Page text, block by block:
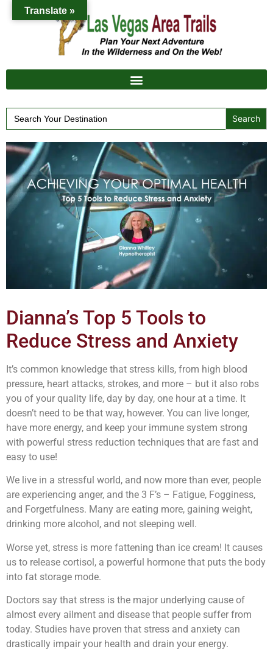
Search
for:
Dianna’s Top 5 Tools to
Reduce Stress and Anxiety
It’s common knowledge that stress kills, from high blood
pressure, heart attacks, strokes, and more – but it also robs
you of your quality life, day by day, one hour at a time. It
doesn’t need to be that way, however. You can live longer,
have more energy, and keep your immune system strong
with powerful stress reduction techniques that are fast and
easy to use!
We live in a stressful world, and now more than ever, people
are experiencing anger, and the 3 F’s – Fatigue, Fogginess,
and Forgetfulness. Many are eating more, gaining weight,
drinking more alcohol, and not sleeping well.
Worse yet, stress is more fattening than ice cream! It causes
us to release cortisol, a powerful hormone that puts the body
into fat storage mode.
Doctors say that stress is the major underlying cause of
almost every ailment and disease that people suffer from
today. Studies have proven that stress and anxiety can
drastically impair your health and drain your energy.
Translate »